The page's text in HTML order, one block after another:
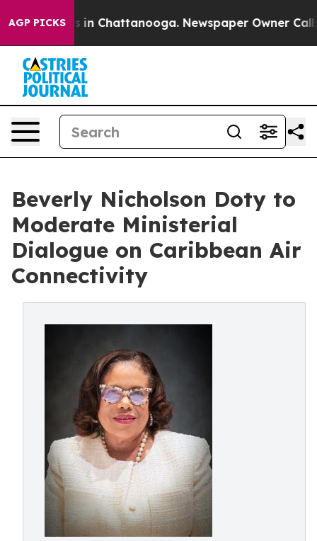
AGP PICKS
Chaos in Chattanooga. Newspaper Owner Calls
Beverly Nicholson Doty to
Moderate Ministerial
Dialogue on Caribbean Air
Connectivity